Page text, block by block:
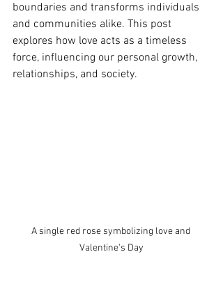
boundaries and transforms individuals
and communities alike. This post
explores how love acts as a timeless
force, influencing our personal growth,
relationships, and society.
A single red rose symbolizing love and
Valentine's Day